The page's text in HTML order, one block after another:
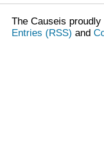
The Causeis proudly
Entries (RSS) and